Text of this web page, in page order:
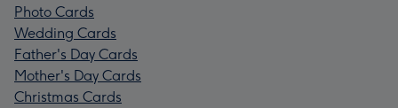
Photo Cards
Wedding Cards
Father's Day Cards
Mother's Day Cards
Christmas Cards